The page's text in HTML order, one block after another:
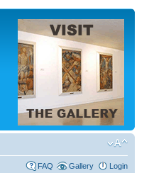
FAQ Gallery Login